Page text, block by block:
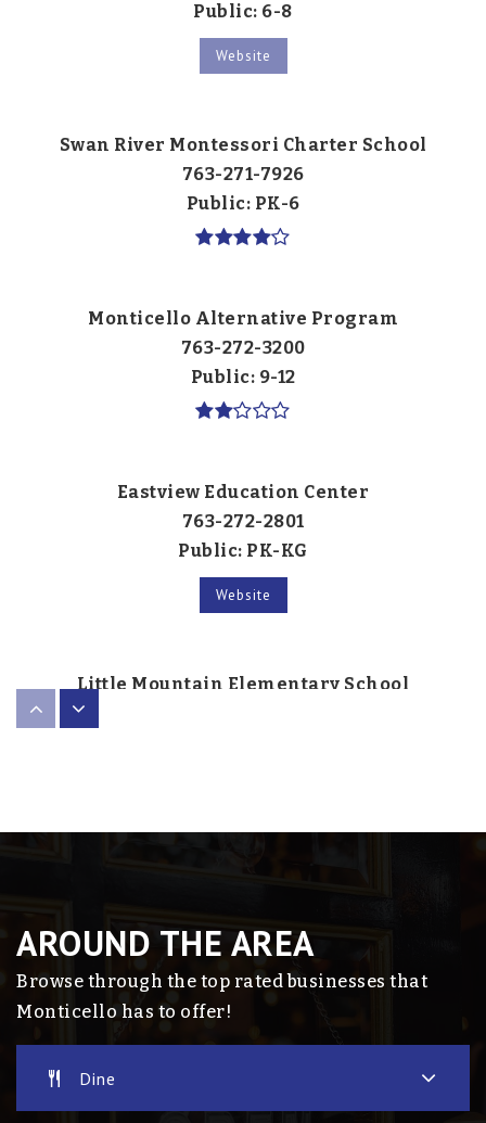
Public 6-8
Website
Swan River Montessori Charter School
763-271-7926
Public PK-6
Monticello Alternative Program
763-272-3200
Public 9-12
Eastview Education Center
763-272-2801
Public PK-KG
Website
Little Mountain Elementary School
Website
Monticello Middle School
Public 6-8
AROUND THE AREA
Browse through the top rated businesses that
Monticello has to offer!
Dine